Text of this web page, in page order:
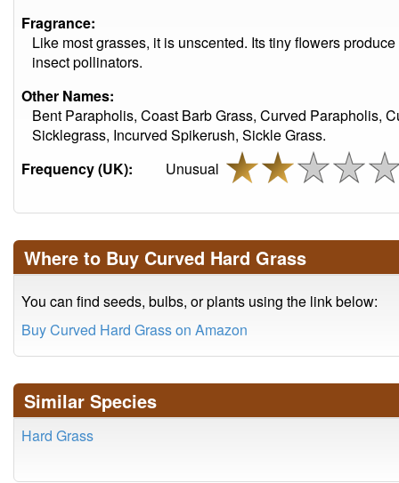
Fragrance:
Like most grasses, it is unscented. Its tiny flowers
insect pollinators.
Other Names:
Bent Parapholis, Coast Barb Grass, Curved Parapholis,
Sicklegrass, Incurved Spikerush, Sickle Grass.
Frequency (UK):
Unusual
Where to Buy Curved Hard Grass
You can find seeds, bulbs, or plants using the link below:
Buy Curved Hard Grass on Amazon
Similar Species
Hard Grass